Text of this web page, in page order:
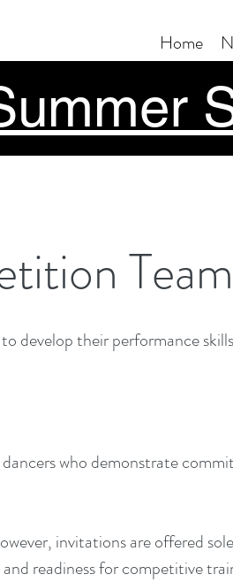
Home
Team
develop their performance
who demonstrate
invitations are offered
readiness for competitive